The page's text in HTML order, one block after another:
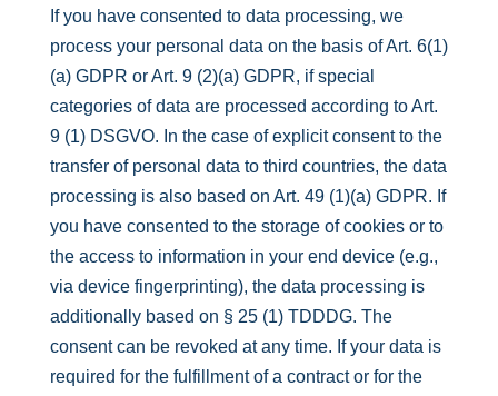
If you have consented to data processing, we
process your personal data on the basis of Art. 6(1)
(a) GDPR or Art. 9 (2)(a) GDPR, if special
categories of data are processed according to Art.
9 (1) DSGVO. In the case of explicit consent to the
transfer of personal data to third countries, the data
processing is also based on Art. 49 (1)(a) GDPR. If
you have consented to the storage of cookies or to
the access to information in your end device (e.g.,
via device fingerprinting), the data processing is
additionally based on § 25 (1) TDDDG. The
consent can be revoked at any time. If your data is
required for the fulfillment of a contract or for the